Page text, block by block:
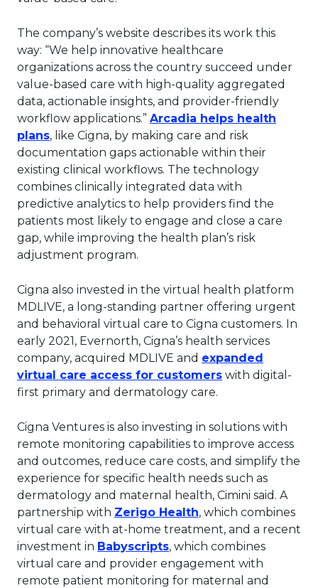
The company’s website describes its work this
way: “We help innovative healthcare
organizations across the country succeed under
value-based care with high-quality aggregated
data, actionable insights, and provider-friendly
workflow applications.” Arcadia helps health
plansThis link will open in a new tab.
, like Cigna, by making care and risk
documentation gaps actionable within their
existing clinical workflows. The technology
combines clinically integrated data with
predictive analytics to help providers find the
patients most likely to engage and close a care
gap, while improving the health plan’s risk
adjustment program.
Cigna also invested in the virtual health platform
MDLIVE, a long-standing partner offering urgent
and behavioral virtual care to Cigna customers. In
early 2021, Evernorth, Cigna’s health services
company, acquired MDLIVE and expanded
virtual care access for customers
This link will
with digital-
first primary and dermatology care.
Cigna Ventures is also investing in solutions with
remote monitoring capabilities to improve access
and outcomes, reduce care costs, and simplify the
experience for specific health needs such as
dermatology and maternal health, Cimini said. A
partnership with Zerigo HealthThis link will open
, which combines
virtual care with at-home treatment, and a recent
investment in BabyscriptsThis link will open in a
, which combines
virtual care and provider engagement with
remote patient monitoring for maternal and